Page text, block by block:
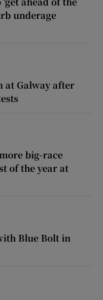
underage
at Galway after
big-race
of the year at
Blue Bolt in